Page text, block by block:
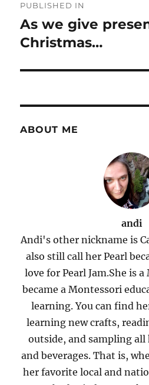
navigation
PUBLISHED IN
As we give
Christmas…
ABOUT ME
andi
Andi's other nickname is
also still call her Pearl
love for Pearl Jam.She is
became a Montessori
learning. You can find
learning new crafts,
outside, and sampling all
and beverages. That is,
her favorite local and